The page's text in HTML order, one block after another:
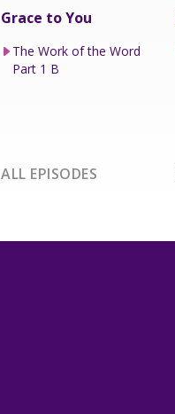
Grace to You
The Work of the Word
Part 1 B
ALL EPISODES